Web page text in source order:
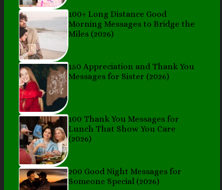
100+ Long Distance Good
Morning Messages to Bridge the
Miles (2026)
150 Appreciation and Thank You
Messages for Sister (2026)
100 Thank You Messages for
Lunch That Show You Care
(2026)
200 Good Night Messages for
Someone Special (2026)